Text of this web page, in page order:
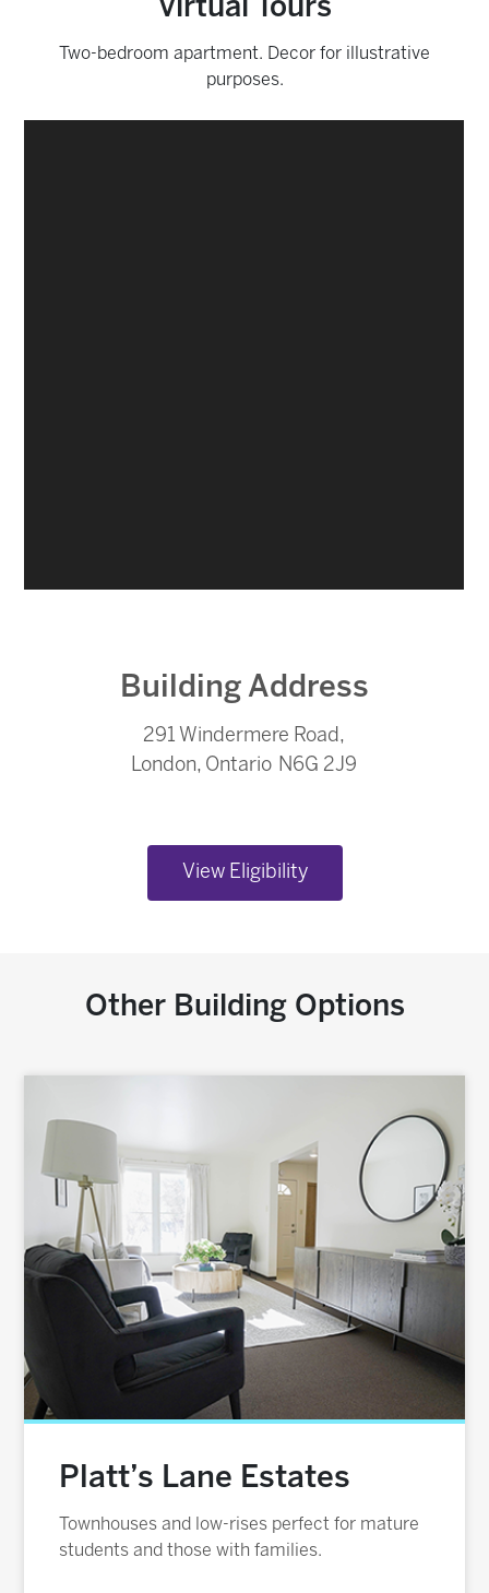
Two-bedroom apartment. Decor for illustrative
purposes.
Building Address
291 Windermere Road,
London, Ontario N6G 2J9
View Eligibility
Other Building Options
Platt’s Lane Estates
Townhouses and low-rises perfect for mature
students and those with families.